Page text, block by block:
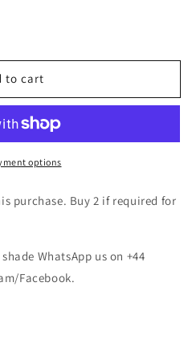
to cart
options
purchase. Buy 2 if required for
WhatsApp us on +44
Facebook.